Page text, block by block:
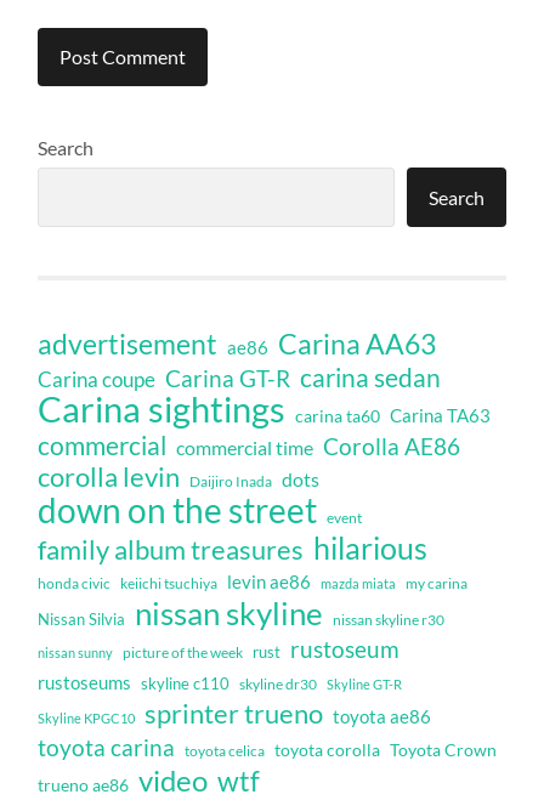
Search
Search
advertisement ae86 Carina AA63
Carina coupe Carina GT-R carina sedan
Carina sightings carina ta60 Carina TA63
commercial commercial time Corolla AE86
corolla levin Daijiro Inada dots
down on the street event
family album treasures hilarious
honda civic keiichi tsuchiya levin ae86 mazda miata my carina
Nissan Silvia nissan skyline nissan skyline r30
nissan sunny picture of the week rust rustoseum
rustoseums skyline c110 skyline dr30 Skyline GT-R
Skyline KPGC10 sprinter trueno toyota ae86
toyota carina toyota celica toyota corolla Toyota Crown
trueno ae86 video wtf